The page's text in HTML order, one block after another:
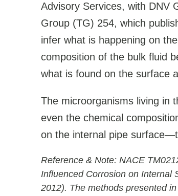
Advisory Services, with DNV
Group (TG) 254, which
infer what is happening on
composition of the bulk fluid
what is found on the surface
The microorganisms living in
even the chemical
on the internal pipe
Reference & Note: NACE
Influenced Corrosion on Internal
2012). The methods presented